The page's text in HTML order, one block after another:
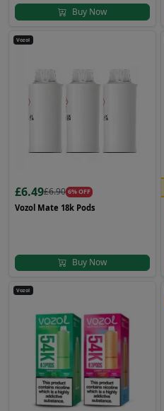
Buy Now
Vozol
£6.49£6.90 6% OFF
Vozol Mate 18k Pods
Buy Now
Vozol